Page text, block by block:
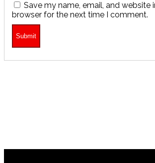
Save my name, email, and website
browser for the next time I comment.